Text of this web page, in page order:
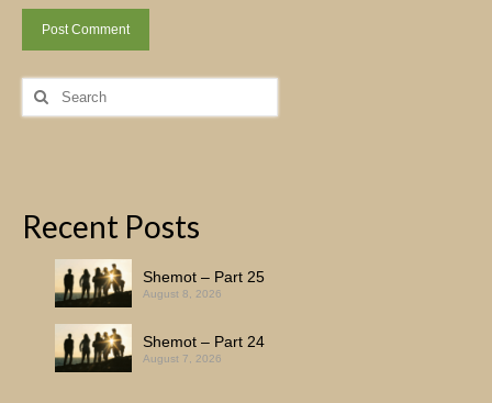
Search
for:
Recent Posts
Shemot – Part 25
August 8, 2026
Shemot – Part 24
August 7, 2026